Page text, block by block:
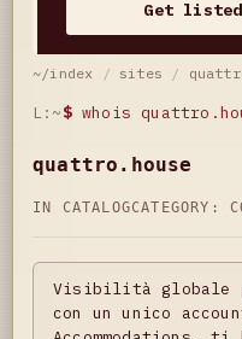
Get
~/index / sites /
L:~$ whois
quattro.house
IN CATALOGCATEGORY:
Visibilità globale
con un unico